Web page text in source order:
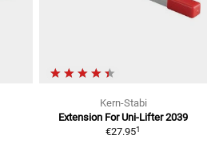
Kern-Stabi
Extension For Uni-Lifter 2039
€27.951